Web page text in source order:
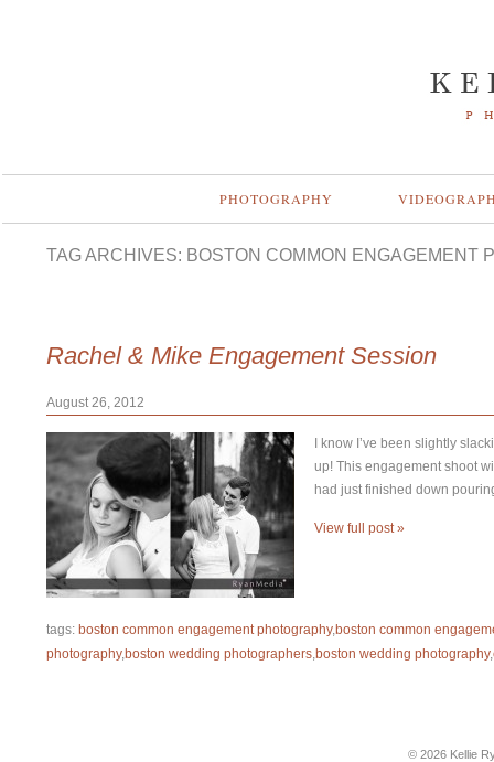
PHOTOGRAPHY
TAG ARCHIVES: BOSTON COMMON ENGAGEMENT
Rachel & Mike Engagement Session
August 26, 2012
I know I’ve been slightly
up! This engagement shoot
had just finished down
View full post »
tags: boston common engagement photography,boston common
photography,boston wedding photographers,boston wedding photography,
© 2026 Kellie